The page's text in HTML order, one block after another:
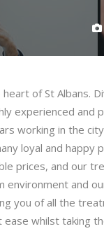
of St Albans.
experienced
working in the
loyal and
prices, and our
environment and
you of all the
whilst taking